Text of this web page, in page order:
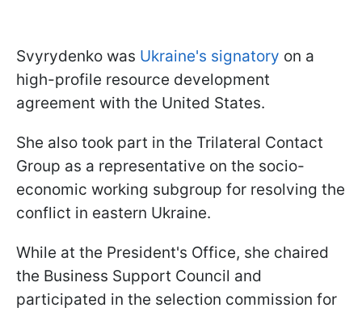
Svyrydenko was Ukraine's signatory on a
high-profile resource development
agreement with the United States.
She also took part in the Trilateral Contact
Group as a representative on the socio-
economic working subgroup for resolving the
conflict in eastern Ukraine.
While at the President's Office, she chaired
the Business Support Council and
participated in the selection commission for